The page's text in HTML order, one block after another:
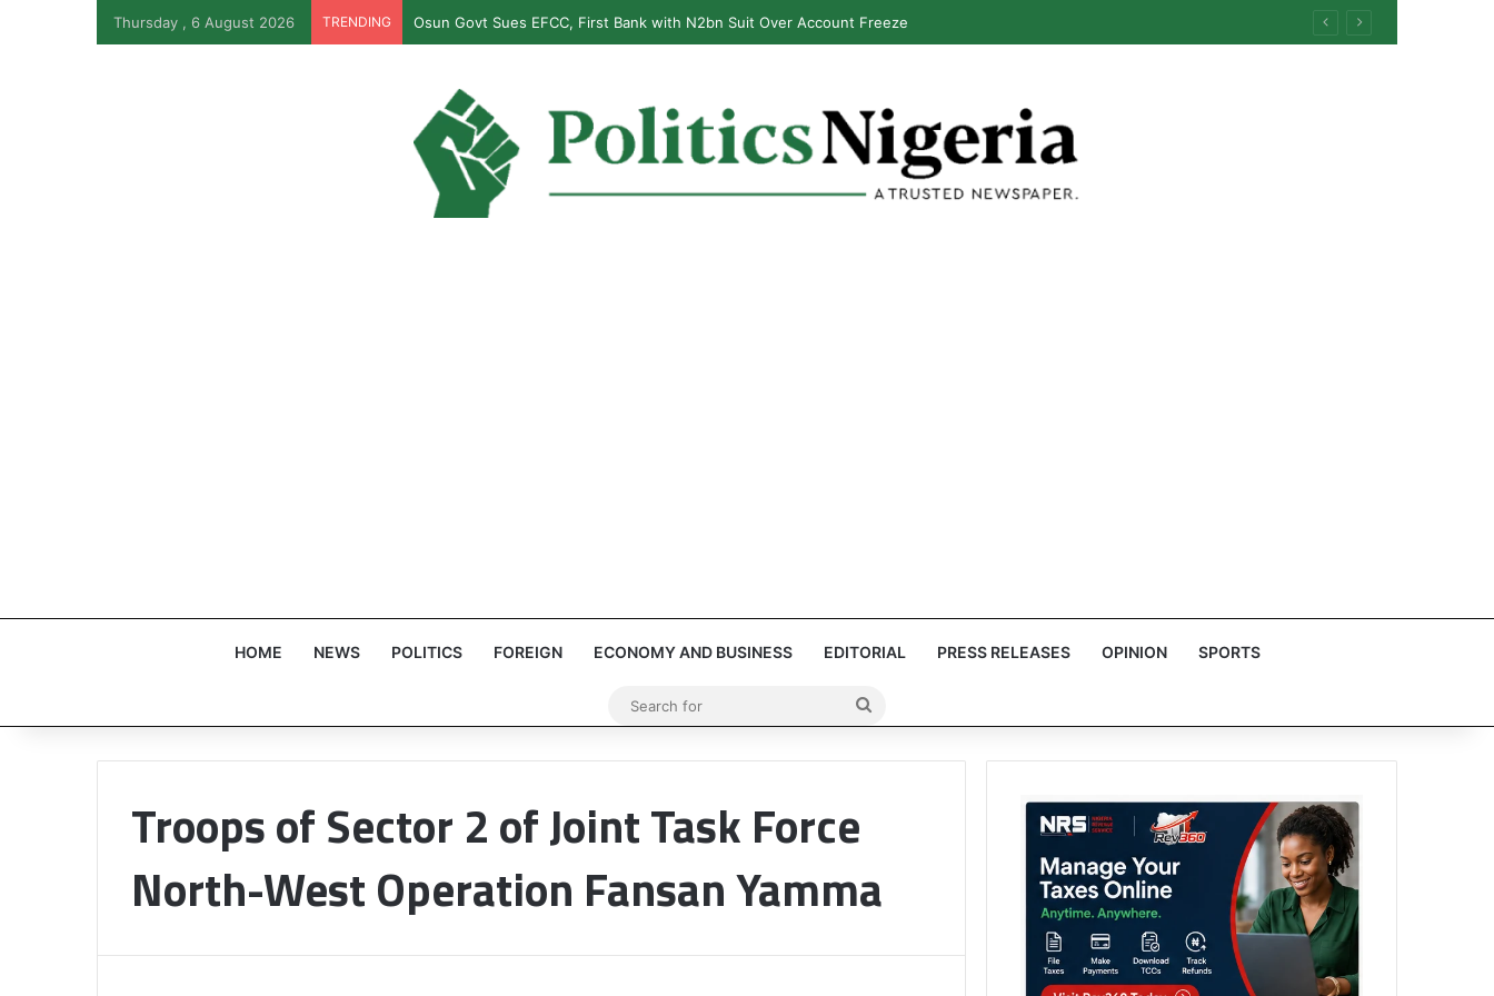
Thursday , 6 August 2026 TRENDING Osun Govt Sues EFCC, First Bank with N2bn Suit Over Account Freeze
HOME NEWS POLITICS FOREIGN ECONOMY AND BUSINESS EDITORIAL PRESS RELEASES OPINION SPORTS
Troops of Sector 2 of Joint Task Force
North-West Operation Fansan Yamma